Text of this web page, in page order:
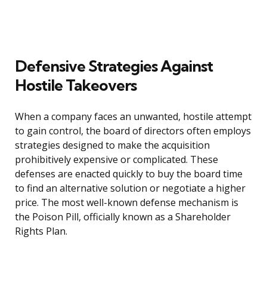
Defensive Strategies Against
Hostile Takeovers
When a company faces an unwanted, hostile attempt
to gain control, the board of directors often employs
strategies designed to make the acquisition
prohibitively expensive or complicated. These
defenses are enacted quickly to buy the board time
to find an alternative solution or negotiate a higher
price. The most well-known defense mechanism is
the Poison Pill, officially known as a Shareholder
Rights Plan.